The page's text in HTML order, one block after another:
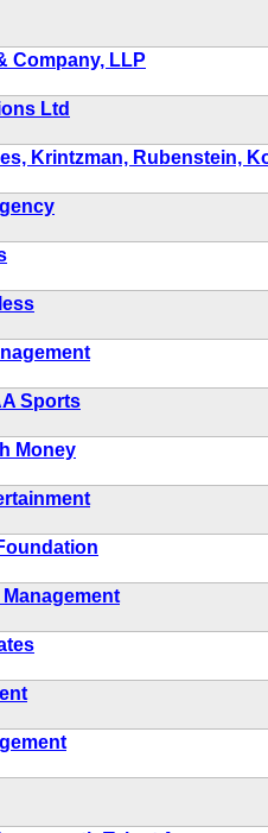
Company, LLP
Ltd
Krintzman, Rubenstein,
Sports
Money